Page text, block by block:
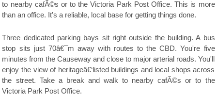
to nearby cafÃ©s or to the Victoria Park Post Office. This is more
than an office. It's a reliable, local base for getting things done.
Three dedicated parking bays sit right outside the building. A bus
stop sits just 70â€¯m away with routes to the CBD. You're five
minutes from the Causeway and close to major arterial roads. You'll
enjoy the view of heritageâ€‘listed buildings and local shops across
the street. Take a break and walk to nearby cafÃ©s or to the
Victoria Park Post Office.